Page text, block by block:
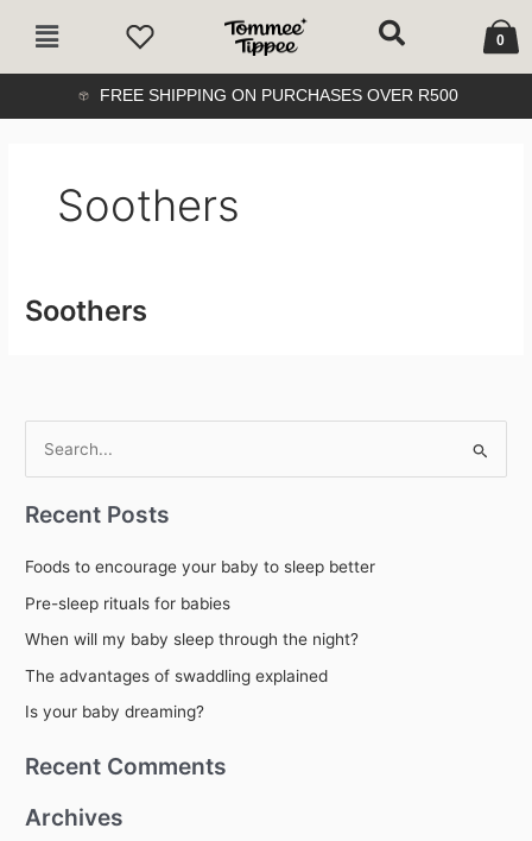
Main
0
Cart
FREE SHIPPING ON PURCHASES OVER R500
Soothers
Soothers
a
h
f
o
r
Recent Posts
Foods to encourage your baby to sleep better
Pre-sleep rituals for babies
When will my baby sleep through the night?
The advantages of swaddling explained
Is your baby dreaming?
Recent Comments
Archives